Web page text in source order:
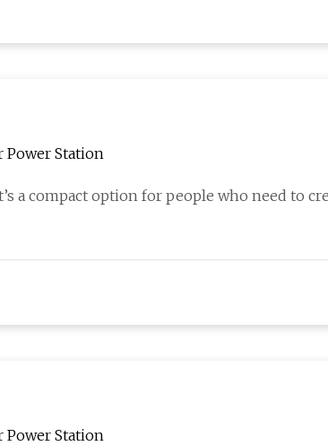
Power Station
a compact option for people who need to
Power Station